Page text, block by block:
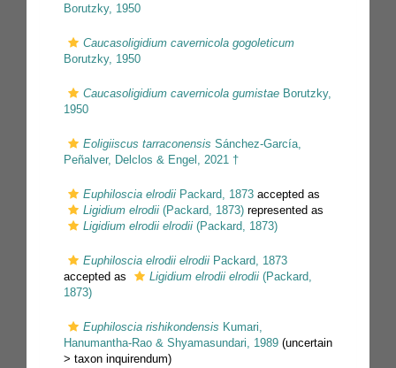
Borutzky, 1950
Caucasoligidium cavernicola gogoleticum
Borutzky, 1950
Caucasoligidium cavernicola gumistae Borutzky,
1950
Eoligiiscus tarraconensis Sánchez-García,
Peñalver, Delclos & Engel, 2021 †
Euphiloscia elrodii Packard, 1873 accepted as
Ligidium elrodii (Packard, 1873) represented as
Ligidium elrodii elrodii (Packard, 1873)
Euphiloscia elrodii elrodii Packard, 1873
accepted as
Ligidium elrodii elrodii (Packard,
1873)
Euphiloscia rishikondensis Kumari,
Hanumantha-Rao & Shyamasundari, 1989 (uncertain
> taxon inquirendum)